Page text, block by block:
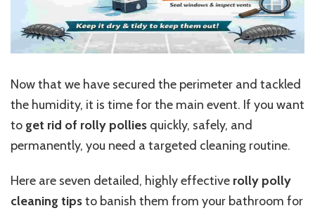
Now that we have secured the perimeter and tackled
the humidity, it is time for the main event. If you want
to get rid of rolly pollies quickly, safely, and
permanently, you need a targeted cleaning routine.
Here are seven detailed, highly effective rolly polly
cleaning tipsto banish them from your bathroom for